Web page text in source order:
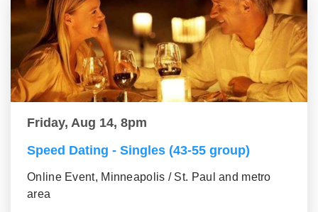
Friday, Aug 14, 8pm
Speed Dating - Singles (43-55 group)
Online Event, Minneapolis / St. Paul and metro
area